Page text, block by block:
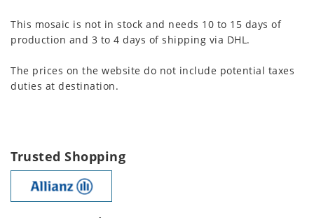
This mosaic is not in stock and needs 10 to 15 days of
production and 3 to 4 days of shipping via DHL.
The prices on the website do not include potential taxes
duties at destination.
Trusted Shopping